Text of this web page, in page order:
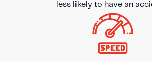
less likely to have an